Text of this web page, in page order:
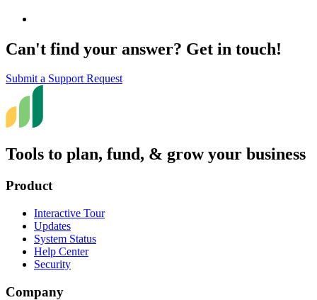
Can't find your answer? Get in touch!
Submit a Support Request
Tools to plan, fund, & grow your business
Product
Interactive Tour
Updates
System Status
Help Center
Security
Company